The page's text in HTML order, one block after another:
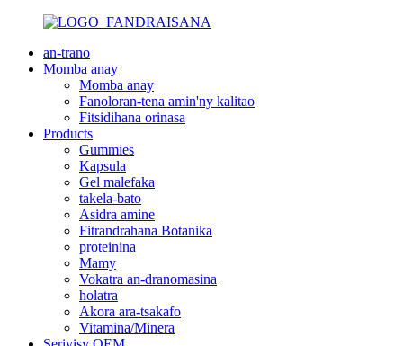
an-trano
Momba anay
Momba anay
Fanoloran-tena amin'ny kalitao
Fitsidihana orinasa
Products
Gummies
Kapsula
Gel malefaka
takela-bato
Asidra amine
Fitrandrahana Botanika
proteinina
Mamy
Vokatra an-dranomasina
holatra
Akora ara-tsakafo
Vitamina/Minera